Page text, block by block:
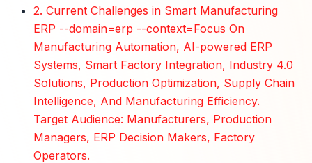
2. Current Challenges in Smart Manufacturing
ERP --domain=erp --context=Focus On
Manufacturing Automation, AI-powered ERP
Systems, Smart Factory Integration, Industry 4.0
Solutions, Production Optimization, Supply Chain
Intelligence, And Manufacturing Efficiency.
Target Audience: Manufacturers, Production
Managers, ERP Decision Makers, Factory
Operators.